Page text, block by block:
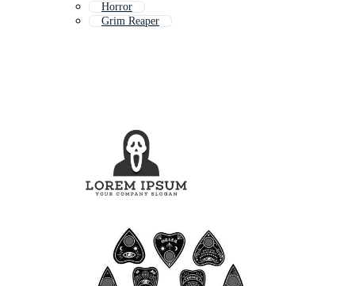
Horror
Grim Reaper